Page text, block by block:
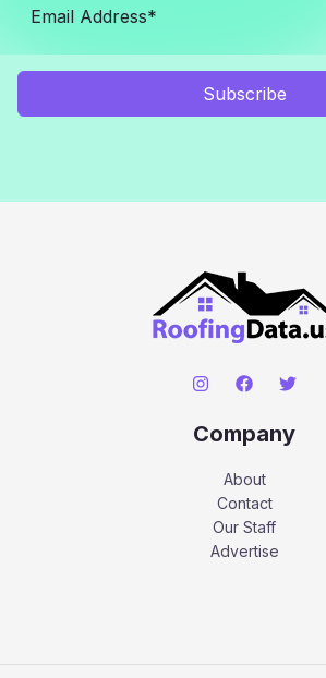
Subscribe
Company
About
Contact
Our Staff
Advertise